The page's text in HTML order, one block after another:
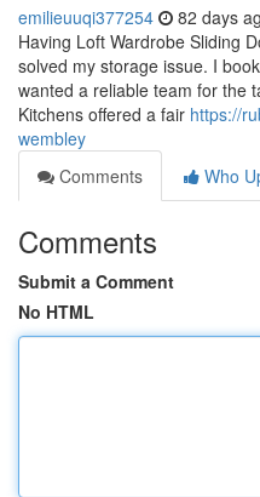
emilieuuqi377254 82 days
Having Loft Wardrobe Sliding
solved my storage issue. I
wanted a reliable team for the
Kitchens offered a fair https://
wembley
Comments
Who
Comments
Submit a Comment
No HTML